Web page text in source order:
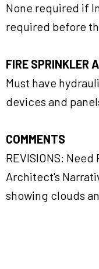
None required if
required before
FIRE SPRINKLER
Must have
devices and
COMMENTS
REVISIONS:
Architect's
showing clouds